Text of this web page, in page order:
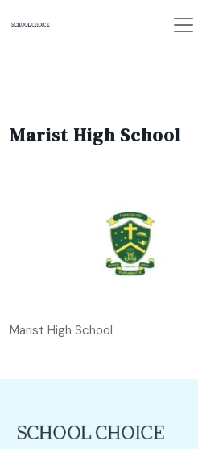
Marist High School
Marist High School